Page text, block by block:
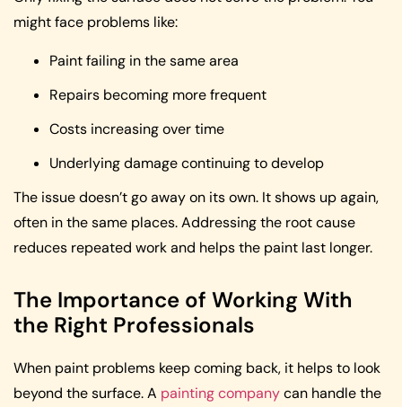
might face problems like:
Paint failing in the same area
Repairs becoming more frequent
Costs increasing over time
Underlying damage continuing to develop
The issue doesn’t go away on its own. It shows up again,
often in the same places. Addressing the root cause
reduces repeated work and helps the paint last longer.
The Importance of Working With
the Right Professionals
When paint problems keep coming back, it helps to look
beyond the surface. A painting companycan handle the